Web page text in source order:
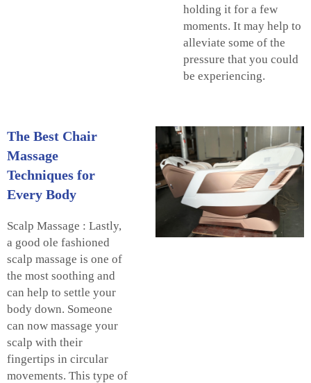
holding it for a few
moments. It may help to
alleviate some of the
pressure that you could
be experiencing.
The Best Chair
Massage
Techniques for
Every Body
Scalp Massage : Lastly,
a good ole fashioned
scalp massage is one of
the most soothing and
can help to settle your
body down. Someone
can now massage your
scalp with their
fingertips in circular
movements. This type of